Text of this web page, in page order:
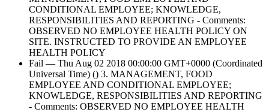
CONDITIONAL EMPLOYEE; KNOWLEDGE,
RESPONSIBILITIES AND REPORTING - Comments:
OBSERVED NO EMPLOYEE HEALTH POLICY ON
SITE. INSTRUCTED TO PROVIDE AN EMPLOYEE
HEALTH POLICY
Fail — Thu Aug 02 2018 00:00:00 GMT+0000 (Coordinated
Universal Time) () 3. MANAGEMENT, FOOD
EMPLOYEE AND CONDITIONAL EMPLOYEE;
KNOWLEDGE, RESPONSIBILITIES AND REPORTING
- Comments: OBSERVED NO EMPLOYEE HEALTH